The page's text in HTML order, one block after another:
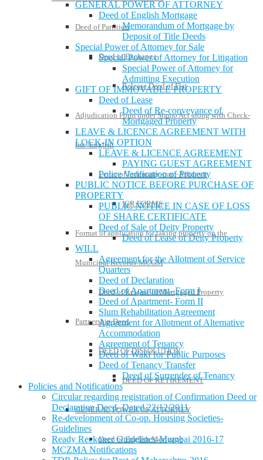
Deed of Partition
Deed of Exchange
Release Deed of Flat
Adjudication Form under Stamp Act along with Check-
list -English
Letter of Indemnity-cum-Affidavit
IGR FORMS
Format of application for taking property on the
Municipal Records-MCGM
Deed of Release of Mortgaged Property
Partnership Deed
DEED OF DISSOLUTION
DEED OF RETIREMENT
GENERAL POWER OF ATTORNEY
Deed of English Mortgage
GENERAL POWER OF ATTORNEY
Deed of English Mortgage
Memorandum of Mortgage by
Deposit of Title Deeds
Special Power of Attorney for Sale
Special Power of Attorney for Litigation
Special Power of Attorney for
Admitting Execution
GIFT OF IMMOVABLE PROPERTY
Deed of Lease
Deed of Re-conveyance of
Mortgaged Property
LEAVE & LICENCE AGREEMENT WITH
LOCK-IN OPTION
LEAVE & LICENCE AGREEMENT
PAYING GUEST AGREEMENT
Police Verification of Property
PUBLIC NOTICE BEFORE PURCHASE OF
PROPERTY
PUBLIC NOTICE IN CASE OF LOSS
OF SHARE CERTIFICATE
Deed of Sale of Deity Property
Deed of Lease of Deity Property
WILL
Agreement for the Allotment of Service
Quarters
Deed of Declaration
Deed of Apartment- Form I
Deed of Apartment- Form II
Slum Rehabilitation Agreement
Agreement for Allotment of Alternative
Accommodation
Agreement of Tenancy
Deed of Wakf for Public Purposes
Deed of Tenancy Transfer
Deed of Surrender of Tenancy
Policies and Notifications
Circular regarding registration of Confirmation Deed or
Declaration Deed- Dated 22/12/2011
Re-development of Co-op. Housing Societies-
Guidelines
Ready Reckoner Guidelines-Mumbai 2016-17
MCZMA Notifications